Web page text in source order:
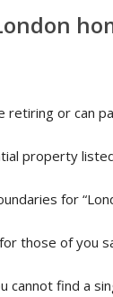
retiring or can
property
for
those of you
cannot find a